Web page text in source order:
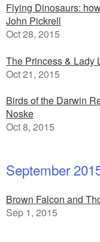
Flying Dinosaurs:
John Pickrell
Oct 28, 2015
The Princess & Lady
Oct 21, 2015
Birds of the Darwin
Noske
Oct 8, 2015
September
Brown Falcon and
Sep 1, 2015